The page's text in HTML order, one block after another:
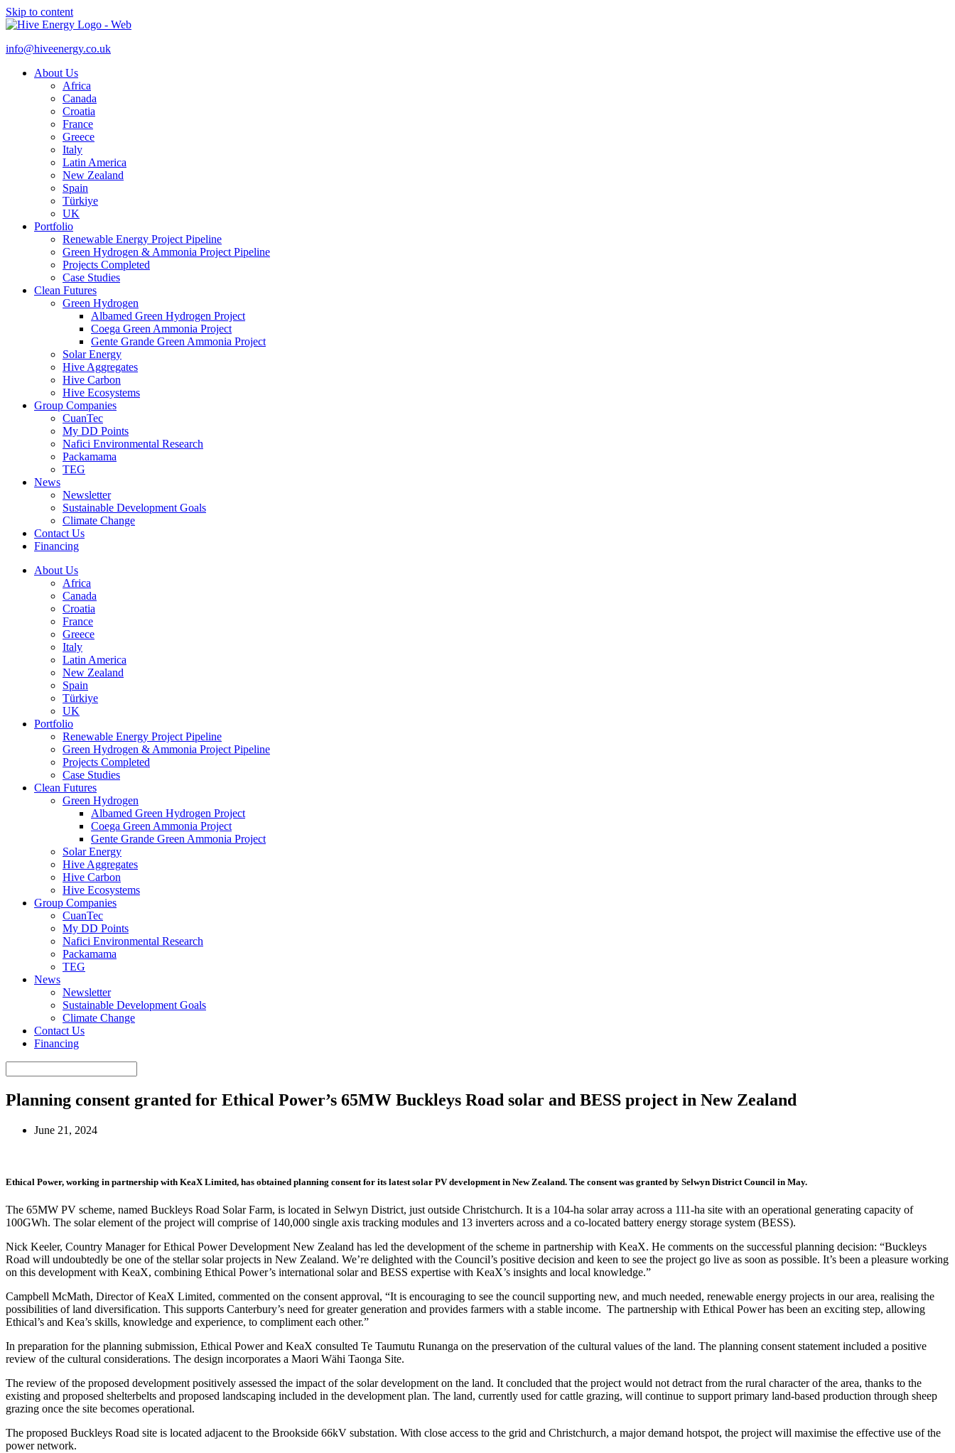
Skip to content
info@hiveenergy.co.uk
About Us
Africa
Canada
Croatia
France
Greece
Italy
Latin America
New Zealand
Spain
Türkiye
UK
Portfolio
Renewable Energy Project Pipeline
Green Hydrogen & Ammonia Project Pipeline
Projects Completed
Case Studies
Clean Futures
Green Hydrogen
Albamed Green Hydrogen Project
Coega Green Ammonia Project
Gente Grande Green Ammonia Project
Solar Energy
Hive Aggregates
Hive Carbon
Hive Ecosystems
Group Companies
CuanTec
My DD Points
Nafici Environmental Research
Packamama
TEG
News
Newsletter
Sustainable Development Goals
Climate Change
Contact Us
Financing
About Us
Africa
Canada
Croatia
France
Greece
Italy
Latin America
New Zealand
Spain
Türkiye
UK
Portfolio
Renewable Energy Project Pipeline
Green Hydrogen & Ammonia Project Pipeline
Projects Completed
Case Studies
Clean Futures
Green Hydrogen
Albamed Green Hydrogen Project
Coega Green Ammonia Project
Gente Grande Green Ammonia Project
Solar Energy
Hive Aggregates
Hive Carbon
Hive Ecosystems
Group Companies
CuanTec
My DD Points
Nafici Environmental Research
Packamama
TEG
News
Newsletter
Sustainable Development Goals
Climate Change
Contact Us
Financing
Planning consent granted for Ethical Power’s 65MW Buckleys Road solar and BESS project in New Zealand
June 21, 2024
Ethical Power, working in partnership with KeaX Limited, has obtained planning consent for its latest solar PV development in New Zealand. The consent was granted by Selwyn District Council in May.
The 65MW PV scheme, named Buckleys Road Solar Farm, is located in Selwyn District, just outside Christchurch. It is a 104-ha solar array across a 111-ha site with an operational generating capacity of
100GWh. The solar element of the project will comprise of 140,000 single axis tracking modules and 13 inverters across and a co-located battery energy storage system (BESS).
Nick Keeler, Country Manager for Ethical Power Development New Zealand has led the development of the scheme in partnership with KeaX. He comments on the successful planning decision: “Buckleys
Road will undoubtedly be one of the stellar solar projects in New Zealand. We’re delighted with the Council’s positive decision and keen to see the project go live as soon as possible. It’s been a pleasure working
on this development with KeaX, combining Ethical Power’s international solar and BESS expertise with KeaX’s insights and local knowledge.”
Campbell McMath, Director of KeaX Limited, commented on the consent approval, “It is encouraging to see the council supporting new, and much needed, renewable energy projects in our area, realising the
possibilities of land diversification. This supports Canterbury’s need for greater generation and provides farmers with a stable income. The partnership with Ethical Power has been an exciting step, allowing
Ethical’s and Kea’s skills, knowledge and experience, to compliment each other.”
In preparation for the planning submission, Ethical Power and KeaX consulted Te Taumutu Runanga on the preservation of the cultural values of the land. The planning consent statement included a positive
review of the cultural considerations. The design incorporates a Maori Wähi Taonga Site.
The review of the proposed development positively assessed the impact of the solar development on the land. It concluded that the project would not detract from the rural character of the area, thanks to the
existing and proposed shelterbelts and proposed landscaping included in the development plan. The land, currently used for cattle grazing, will continue to support primary land-based production through sheep
grazing once the site becomes operational.
The proposed Buckleys Road site is located adjacent to the Brookside 66kV substation. With close access to the grid and Christchurch, a major demand hotspot, the project will maximise the effective use of the
power network.